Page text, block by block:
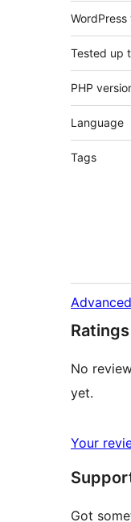
WordPress
Tested up
PHP
Language
Tags
Ratings
No
yet.
Your
Got